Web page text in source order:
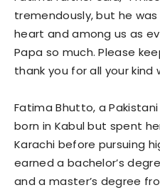
tremendously, but he
heart and among us as
Papa so much. Please
thank you for all your kind
Fatima Bhutto, a
born in Kabul but spent
Karachi before pursuing
earned a bachelor’s
and a master’s degree